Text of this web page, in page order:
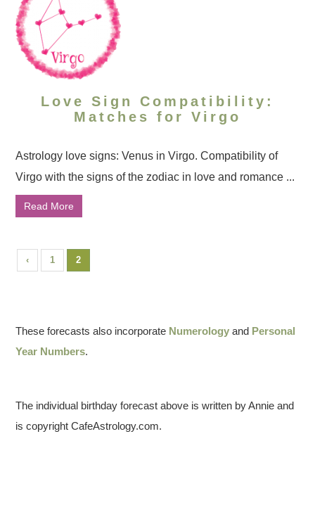
Love Sign Compatibility:
Matches for Virgo
Astrology love signs: Venus in Virgo. Compatibility of
Virgo with the signs of the zodiac in love and romance ...
Read More
‹ 1 2
These forecasts also incorporate Numerology and Personal
Year Numbers.
The individual birthday forecast above is written by Annie and
is copyright CafeAstrology.com.